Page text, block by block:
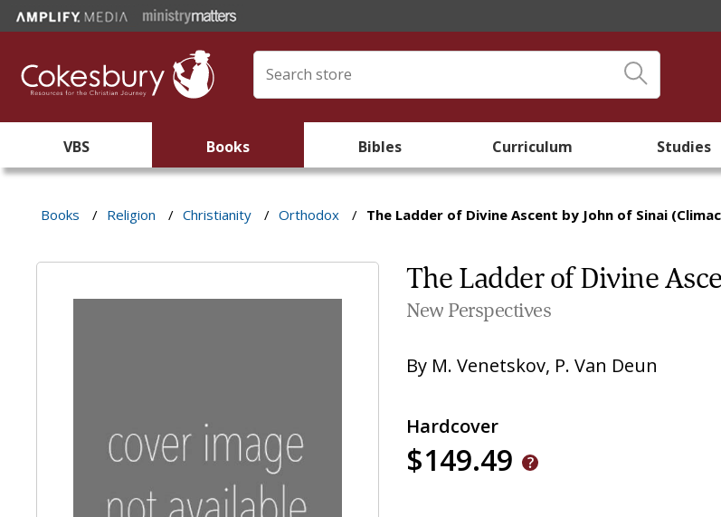
VBS Books Bibles Curriculum Studies
Books / Religion / Christianity / Orthodox / The Ladder of Divine Ascent by John of Sinai
The Ladder of Divine
New Perspectives
By M. Venetskov, P. Van Deun
Hardcover
$149.49